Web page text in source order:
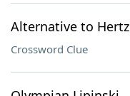
Alternative to Hertz
Crossword Clue